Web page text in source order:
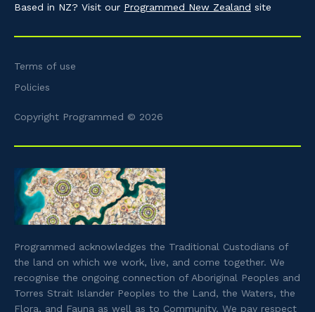
Based in NZ? Visit our Programmed New Zealand site
Terms of use
Policies
Copyright Programmed © 2026
Programmed acknowledges the Traditional Custodians of
the land on which we work, live, and come together. We
recognise the ongoing connection of Aboriginal Peoples and
Torres Strait Islander Peoples to the Land, the Waters, the
Flora, and Fauna as well as to Community. We pay respect